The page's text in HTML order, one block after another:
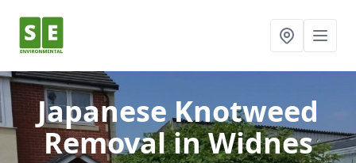
Japanese Knotweed
Removalin Widnes